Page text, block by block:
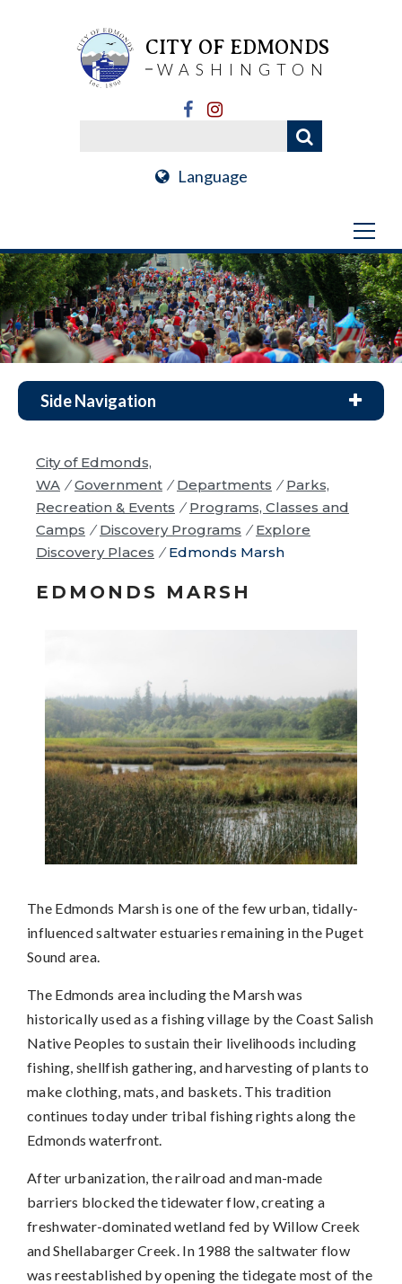
CITY OF EDMONDS
WASHINGTON
Language
Side Navigation
City of Edmonds,
WA / Government / Departments / Parks,
Recreation & Events / Programs, Classes and
Camps / Discovery Programs / Explore
Discovery Places / Edmonds Marsh
EDMONDS MARSH
The Edmonds Marsh is one of the few urban, tidally-
influenced saltwater estuaries remaining in the Puget
Sound area.
The Edmonds area including the Marsh was
historically used as a fishing village by the Coast Salish
Native Peoples to sustain their livelihoods including
fishing, shellfish gathering, and harvesting of plants to
make clothing, mats, and baskets. This tradition
continues today under tribal fishing rights along the
Edmonds waterfront.
After urbanization, the railroad and man-made
barriers blocked the tidewater flow, creating a
freshwater-dominated wetland fed by Willow Creek
and Shellabarger Creek. In 1988 the saltwater flow
was reestablished by opening the tidegate most of the